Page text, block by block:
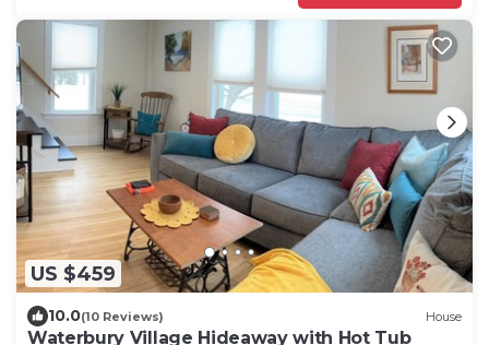
US $459
10.0(10 Reviews) House
Waterbury Village Hideaway with Hot Tub